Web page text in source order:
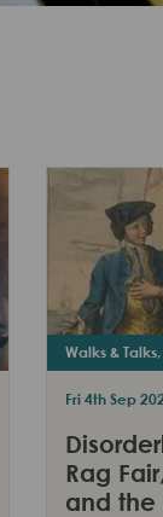
Walks &
Fri 4th Sep
Rag
and the